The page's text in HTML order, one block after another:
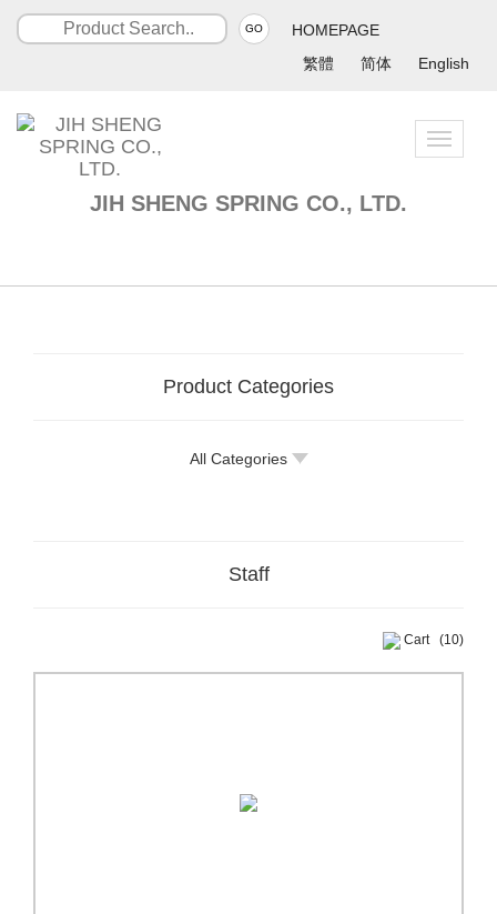
GO
HOMEPAGE
繁體
简体 English
Toggle
JIH SHENG SPRING CO., LTD.
Product Categories
All Categories
Staff
Cart (10)